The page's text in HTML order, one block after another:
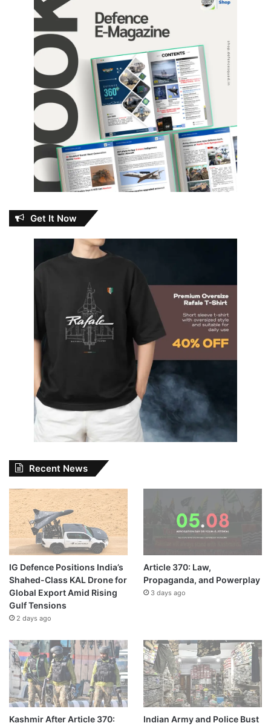
Get It Now
Recent News
IG Defence Positions India’s
Shahed-Class KAL Drone for
Global Export Amid Rising
Gulf Tensions
2 days ago
Article 370: Law,
Propaganda, and Powerplay
3 days ago
Kashmir After Article 370:
Indian Army and Police Bust